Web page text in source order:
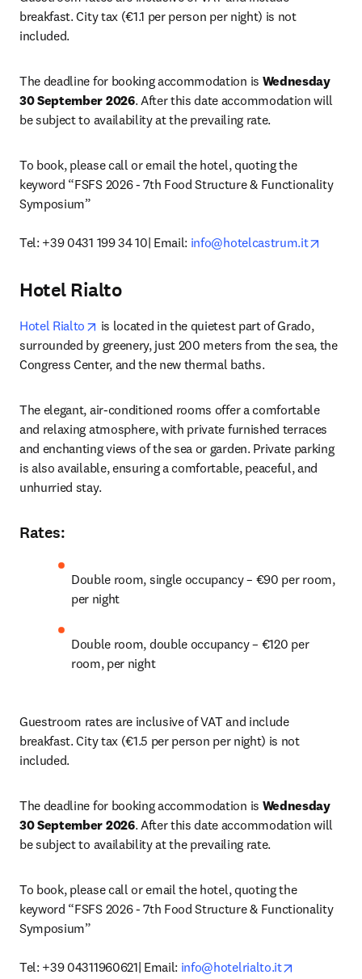
breakfast. City tax (€1.1 per person per night) is not
included.
The deadline for booking accommodation is Wednesday
30 September 2026. After this date accommodation will
be subject to availability at the prevailing rate.
To book, please call or email the hotel, quoting the
keyword “FSFS 2026 - 7th Food Structure & Functionality
Symposium”
Tel: +39 0431 199 34 10| Email: info@hotelcastrum.it
Hotel Rialto
Hotel Rialto opens in new tab/window
is located in the quietest part of Grado,
surrounded by greenery, just 200 meters from the sea, the
Congress Center, and the new thermal baths.
The elegant, air-conditioned rooms offer a comfortable
and relaxing atmosphere, with private furnished terraces
and enchanting views of the sea or garden. Private parking
is also available, ensuring a comfortable, peaceful, and
unhurried stay.
Rates:
Double room, single occupancy – €90 per room,
per night
Double room, double occupancy – €120 per
room, per night
Guestroom rates are inclusive of VAT and include
breakfast. City tax (€1.5 per person per night) is not
included.
The deadline for booking accommodation is Wednesday
30 September 2026. After this date accommodation will
be subject to availability at the prevailing rate.
To book, please call or email the hotel, quoting the
keyword “FSFS 2026 - 7th Food Structure & Functionality
Symposium”
Tel: +39 04311960621| Email: info@hotelrialto.it